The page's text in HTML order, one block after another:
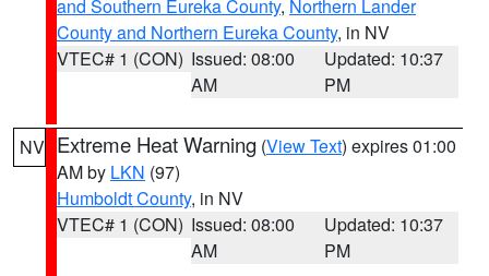
and Southern Eureka County, Northern Lander
County and Northern Eureka County, in NV
VTEC# 1 (CON) Issued: 08:00
AM
Updated: 10:37
PM
NV Extreme Heat Warning (View Text) expires 01:00
AM by LKN (97)
Humboldt County, in NV
VTEC# 1 (CON) Issued: 08:00
AM
Updated: 10:37
PM